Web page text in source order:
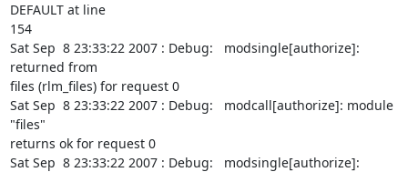
DEFAULT at line
154
Sat Sep  8 23:33:22 2007 : Debug:   modsingle[authorize]:
returned from
files (rlm_files) for request 0
Sat Sep  8 23:33:22 2007 : Debug:   modcall[authorize]: module
"files"
returns ok for request 0
Sat Sep  8 23:33:22 2007 : Debug:   modsingle[authorize]: